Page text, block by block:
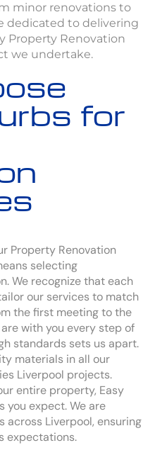
minor renovations to
dedicated to delivering
Property Renovation
we undertake.
for
Property Renovation
selecting
We recognize that each
our services to match
the first meeting to the
with you every step of
standards sets us apart.
materials in all our
Liverpool projects.
entire property, Easy
you expect. We are
across Liverpool, ensuring
expectations.